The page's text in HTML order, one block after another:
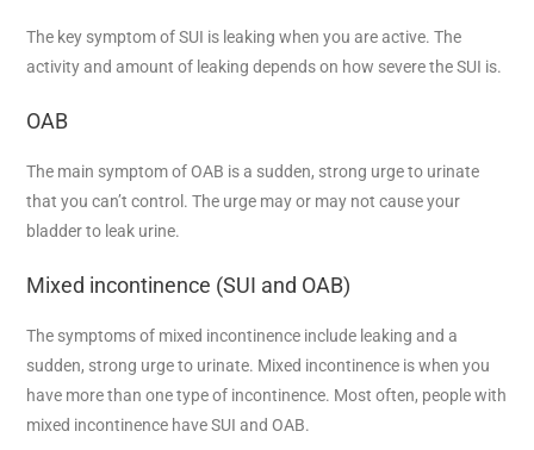
The key symptom of SUI is leaking when you are active. The
activity and amount of leaking depends on how severe the SUI is.
OAB
The main symptom of OAB is a sudden, strong urge to urinate
that you can’t control. The urge may or may not cause your
bladder to leak urine.
Mixed incontinence (SUI and OAB)
The symptoms of mixed incontinence include leaking and a
sudden, strong urge to urinate. Mixed incontinence is when you
have more than one type of incontinence. Most often, people with
mixed incontinence have SUI and OAB.